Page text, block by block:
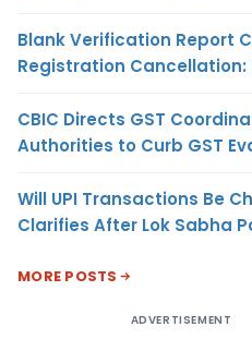
Blank Verification Report
Registration Cancellation:
CBIC Directs GST
Authorities to Curb GST
Will UPI Transactions Be
Clarifies After Lok Sabha
MORE POSTS
ADVERTISEMENT